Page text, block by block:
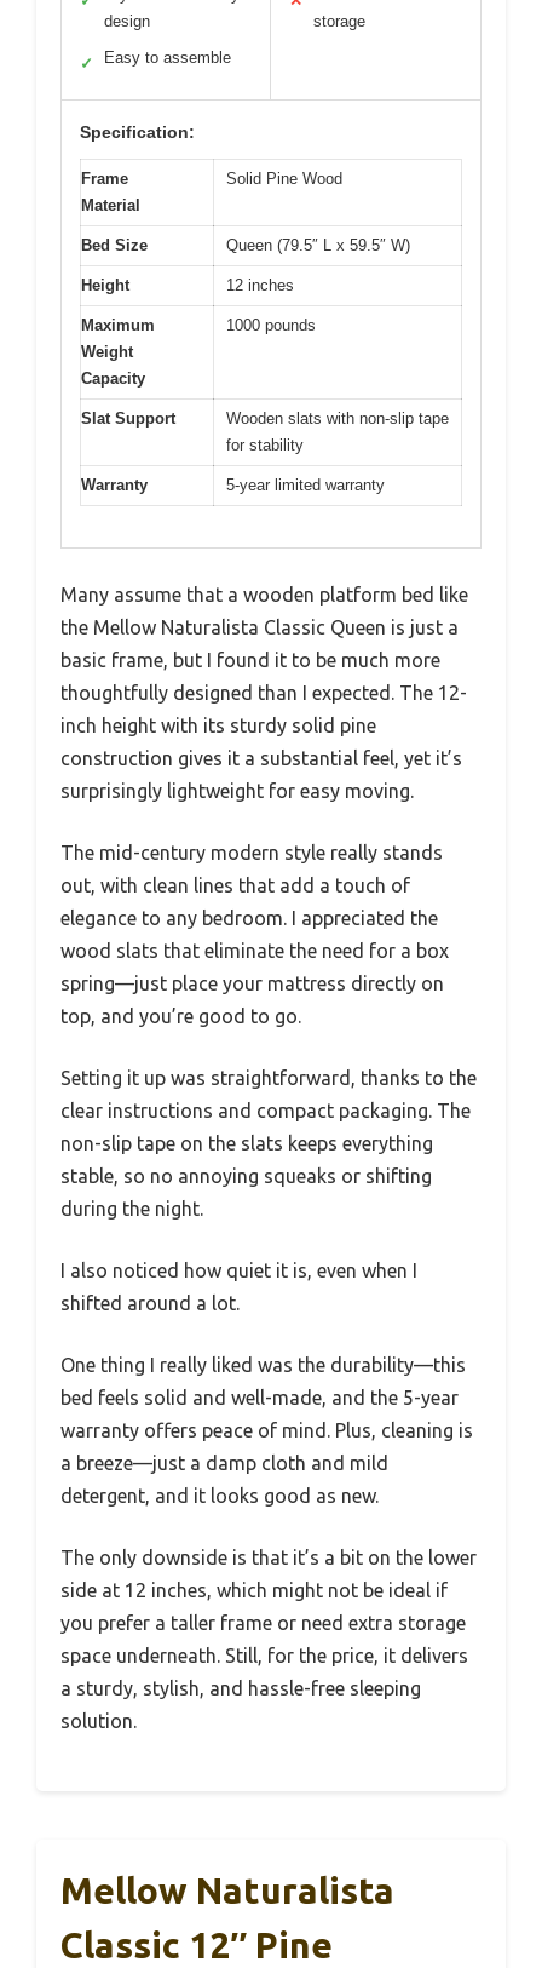
design
✓ Easy to assemble
storage
Specification:
Frame
Material
Solid Pine Wood
Bed Size Queen (79.5″ L x 59.5″ W)
Height 12 inches
Maximum
Weight
Capacity
1000 pounds
Slat Support
Wooden slats with non-slip tape
for stability
Warranty 5-year limited warranty
Many assume that a wooden platform bed like
the Mellow Naturalista Classic Queen is just a
basic frame, but I found it to be much more
thoughtfully designed than I expected. The 12-
inch height with its sturdy solid pine
construction gives it a substantial feel, yet it’s
surprisingly lightweight for easy moving.
The mid-century modern style really stands
out, with clean lines that add a touch of
elegance to any bedroom. I appreciated the
wood slats that eliminate the need for a box
spring—just place your mattress directly on
top, and you’re good to go.
Setting it up was straightforward, thanks to the
clear instructions and compact packaging. The
non-slip tape on the slats keeps everything
stable, so no annoying squeaks or shifting
during the night.
I also noticed how quiet it is, even when I
shifted around a lot.
One thing I really liked was the durability—this
bed feels solid and well-made, and the 5-year
warranty offers peace of mind. Plus, cleaning is
a breeze—just a damp cloth and mild
detergent, and it looks good as new.
The only downside is that it’s a bit on the lower
side at 12 inches, which might not be ideal if
you prefer a taller frame or need extra storage
space underneath. Still, for the price, it delivers
a sturdy, stylish, and hassle-free sleeping
solution.
Mellow Naturalista
Classic 12″ Pine